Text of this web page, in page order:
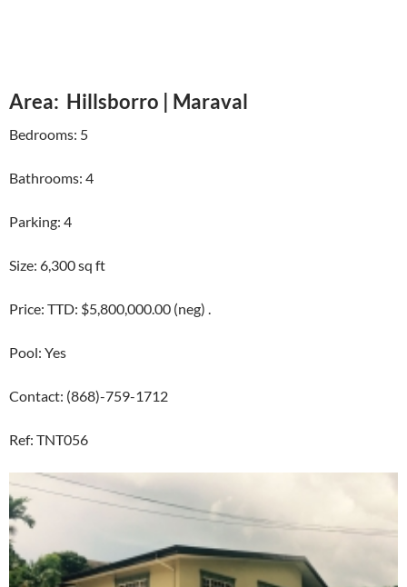
Area: Hillsborro | Maraval
Bedrooms: 5
Bathrooms: 4
Parking: 4
Size: 6,300 sq ft
Price: TTD: $5,800,000.00 (neg) .
Pool: Yes
Contact: (868)-759-1712
Ref: TNT056